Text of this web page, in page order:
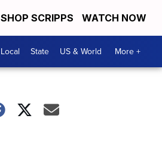
SHOP SCRIPPS WATCH NOW
Local State US & World More +